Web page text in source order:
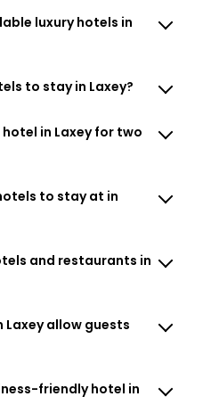
luxury hotels in
to stay in Laxey?
in Laxey for two
to stay at in
and restaurants in
Laxey allow guests
friendly hotel in